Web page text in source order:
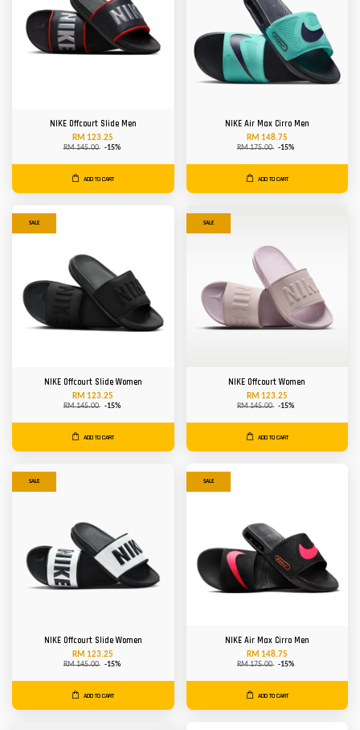
NIKE Offcourt Slide Men
RM 123.25
RM 145.00 -15%
ADD TO CART
NIKE Air Max Cirro Men
RM 148.75
RM 175.00 -15%
ADD TO CART
SALE
NIKE Offcourt Slide Women
RM 123.25
RM 145.00 -15%
ADD TO CART
SALE
NIKE Offcourt Women
RM 123.25
RM 145.00 -15%
ADD TO CART
SALE
NIKE Offcourt Slide Women
RM 123.25
RM 145.00 -15%
ADD TO CART
SALE
NIKE Air Max Cirro Men
RM 148.75
RM 175.00 -15%
ADD TO CART